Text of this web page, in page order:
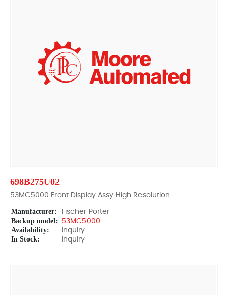
698B275U02
53MC5000 Front Display Assy High Resolution
Manufacturer: Fischer Porter
Backup model: 53MC5000
Availability: Inquiry
In Stock: Inquiry